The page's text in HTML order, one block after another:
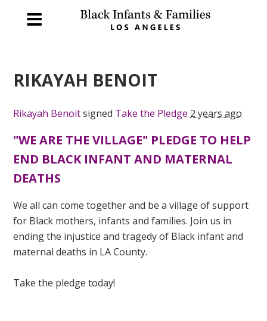
RIKAYAH BENOIT
Rikayah Benoitsigned Take the Pledge 2 years ago
"WE ARE THE VILLAGE" PLEDGE TO HELP
END BLACK INFANT AND MATERNAL
DEATHS
We all can come together and be a village of support
for Black mothers, infants and families. Join us in
ending the injustice and tragedy of Black infant and
maternal deaths in LA County.
Take the pledge today!